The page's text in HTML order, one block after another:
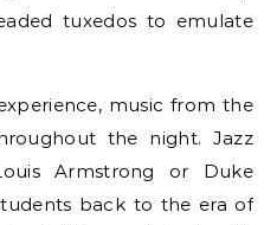
tuxedos to emulate
music from the
the night. Jazz
Armstrong or Duke
back to the era of